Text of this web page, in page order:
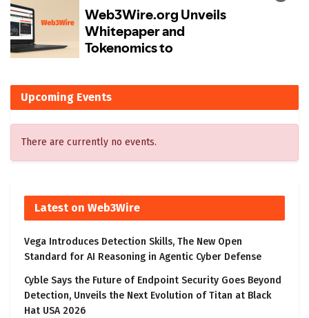
Upcoming Events
There are currently no events.
Latest on Web3Wire
Vega Introduces Detection Skills, The New Open
Standard for AI Reasoning in Agentic Cyber Defense
Cyble Says the Future of Endpoint Security Goes Beyond
Detection, Unveils the Next Evolution of Titan at Black
Hat USA 2026